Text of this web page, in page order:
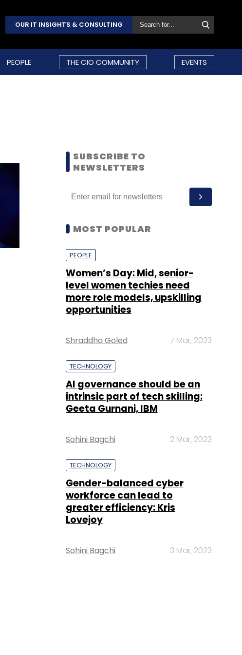
OUR IT INSIGHTS & CONSULTING
PEOPLE THE CIO COMMUNITY EVENTS
SUBSCRIBE TO
NEWSLETTERS
MOST POPULAR
PEOPLE
Women’s Day: Mid, senior-
level women techies need
more role models, upskilling
opportunities
Shraddha Goled 7 Mar, 2023
TECHNOLOGY
AI governance should be an
intrinsic part of tech skilling:
Geeta Gurnani, IBM
Sohini Bagchi 2 Mar, 2023
TECHNOLOGY
Gender-balanced cyber
workforce can lead to
greater efficiency: Kris
Lovejoy
Sohini Bagchi 3 Mar, 2023